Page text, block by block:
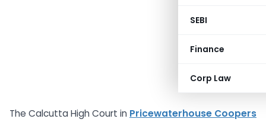
SEBI
Finance
Corp Law
The Calcutta High Court in Pricewaterhouse Coopers